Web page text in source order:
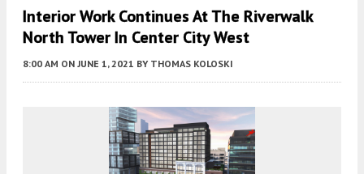
Interior Work Continues At The Riverwalk
North Tower In Center City West
8:00 AM ON JUNE 1, 2021 BY THOMAS KOLOSKI